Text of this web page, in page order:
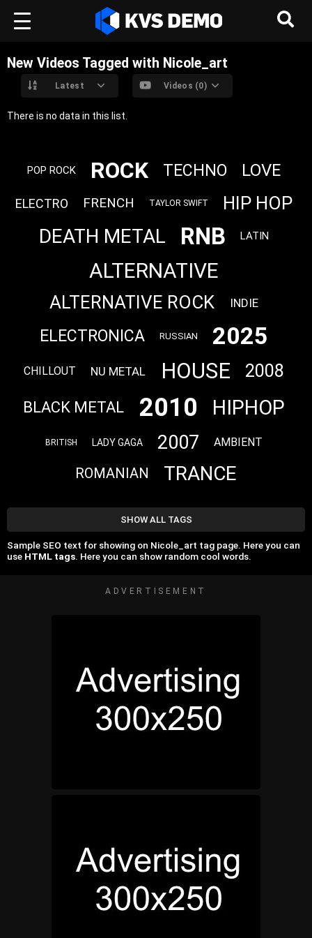
New Videos Tagged with Nicole_art
Latest Videos (0)
There is no data in this list.
POP ROCK ROCK TECHNO LOVE
ELECTRO FRENCH TAYLOR SWIFT HIP HOP
DEATH METAL RNB LATIN
ALTERNATIVE
ALTERNATIVE ROCK INDIE
ELECTRONICA RUSSIAN 2025
CHILLOUT NU METAL HOUSE 2008
BLACK METAL 2010 HIPHOP
BRITISH LADY GAGA 2007 AMBIENT
ROMANIAN TRANCE
SHOW ALL TAGS
Sample SEO text for showing on Nicole_art tag page. Here you can
use HTML tags. Here you can show random cool words.
ADVERTISEMENT